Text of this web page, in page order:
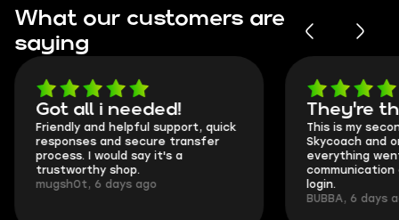
What our customers are
saying
Got all i needed!
Friendly and helpful support, quick
responses and secure transfer
process. I would say it's a
trustworthy shop.
mugsh0t, 6 days ago
They're
This is my
Skycoach and
everything
communication
login.
BUBBA, 6 days